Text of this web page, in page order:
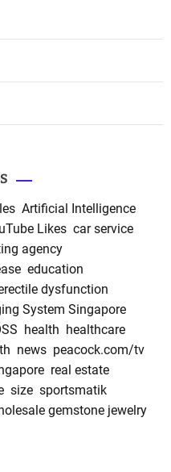
Artificial Intelligence
Likes car service
agency
education
dysfunction
System Singapore
health healthcare
news peacock.com/tv
real estate
size sportsmatik
gemstone jewelry